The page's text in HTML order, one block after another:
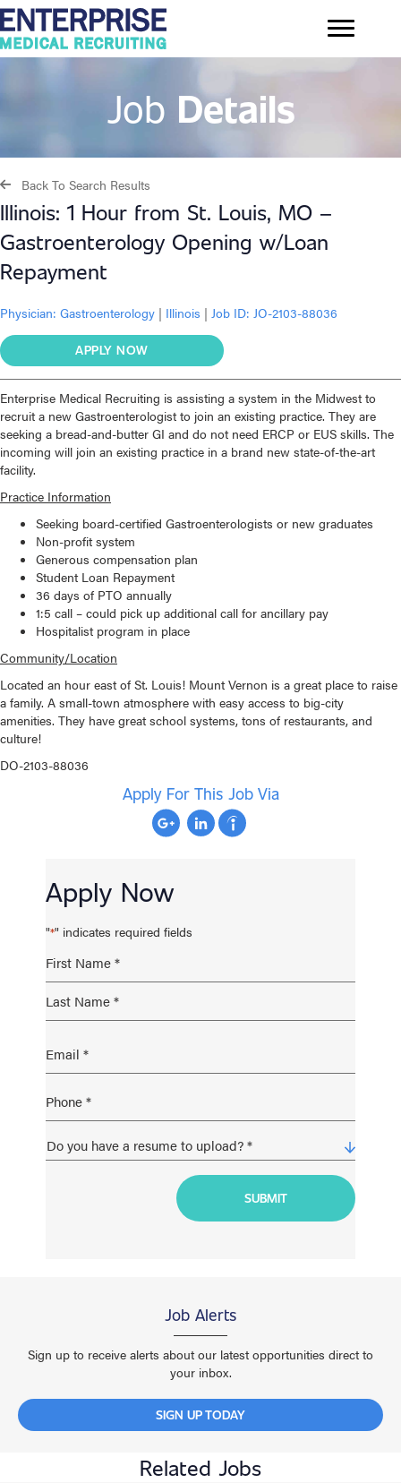
Job Details
Back To Search Results
Illinois: 1 Hour from St. Louis, MO –
Gastroenterology Opening w/Loan
Repayment
Physician: Gastroenterology | Illinois | Job ID: JO-2103-88036
APPLY NOW
Enterprise Medical Recruiting is assisting a system in the Midwest to
recruit a new Gastroenterologist to join an existing practice. They are
seeking a bread-and-butter GI and do not need ERCP or EUS skills. The
incoming will join an existing practice in a brand new state-of-the-art
facility.
Practice Information
Seeking board-certified Gastroenterologists or new graduates
Non-profit system
Generous compensation plan
Student Loan Repayment
36 days of PTO annually
1:5 call – could pick up additional call for ancillary pay
Hospitalist program in place
Community/Location
Located an hour east of St. Louis! Mount Vernon is a great place to raise
a family. A small-town atmosphere with easy access to big-city
amenities. They have great school systems, tons of restaurants, and
culture!
DO-2103-88036
Apply For This Job Via
Apply Now
"*" indicates required fields
Job Alerts
Sign up to receive alerts about our latest opportunities direct to
your inbox.
SIGN UP TODAY
Related Jobs